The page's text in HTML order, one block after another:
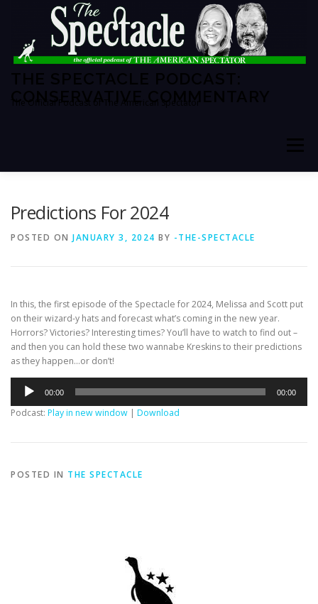
ABOUT THE HOSTS
Predictions For 2024
POSTED ON JANUARY 3, 2024 BY -THE-SPECTACLE
In this, the first episode of the Spectacle for 2024, Melissa and Scott put
on their wizard-y hats and forecast what’s coming in the new year.
Horrors? Victories? Interesting times? You’ll have to watch to find out –
and then you can hold these two wannabe Kreskins to their predictions
as they happen…or don’t!
Audio
Player
00:00 00:00
Podcast: Play in new window | Download
POSTED IN THE SPECTACLE